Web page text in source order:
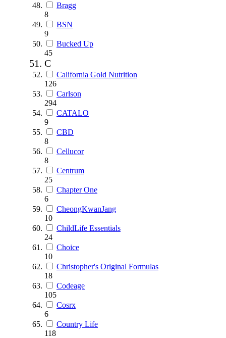
Bragg
8
BSN
9
Bucked Up
45
C
California Gold Nutrition
126
Carlson
294
CATALO
9
CBD
8
Cellucor
8
Centrum
25
Chapter One
6
CheongKwanJang
10
ChildLife Essentials
24
Choice
10
Christopher's Original Formulas
18
Codeage
105
Cosrx
6
Country Life
118